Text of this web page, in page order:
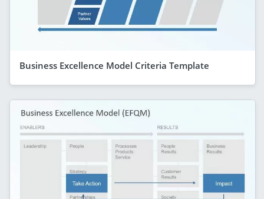
Business Excellence Model Criteria Template